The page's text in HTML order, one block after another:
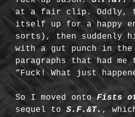
at a fair clip. Oddly,
itself up for a happy
sorts), then suddenly
with a gut punch in
paragraphs that had me
“Fuck! What just
So I moved ontoFists
sequel to S.F.&T. ,